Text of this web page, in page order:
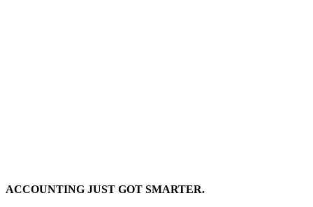
ACCOUNTING JUST GOT SMARTER.